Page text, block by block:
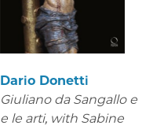
Dario Donetti
Giuliano da Sangallo e
e le arti, with Sabine